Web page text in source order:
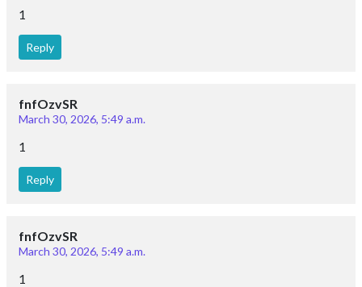
1
Reply
fnfOzvSR
March 30, 2026, 5:49 a.m.
1
Reply
fnfOzvSR
March 30, 2026, 5:49 a.m.
1